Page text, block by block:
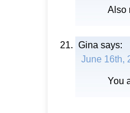
Also
Gina says:
June 16th,
You